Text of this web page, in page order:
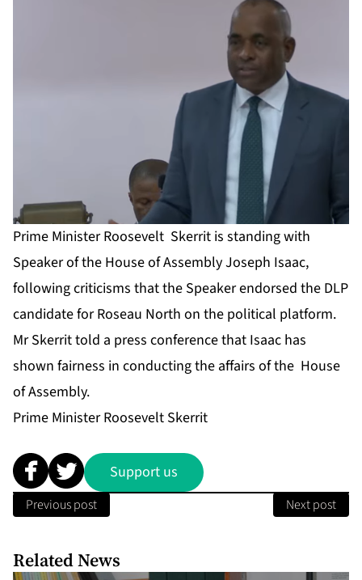
Prime Minister Roosevelt Skerrit is standing with
Speaker of the House of Assembly Joseph Isaac,
following criticisms that the Speaker endorsed the DLP
candidate for Roseau North on the political platform.
Mr Skerrit told a press conference that Isaac has
shown fairness in conducting the affairs of the House
of Assembly.
Prime Minister Roosevelt Skerrit
Support us
Previous post Next post
Related News